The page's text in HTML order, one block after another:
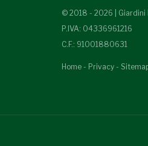
© 2018 - 2026 | Giardini
P.IVA: 04336961216
C.F.: 91001880631
Home - Privacy -